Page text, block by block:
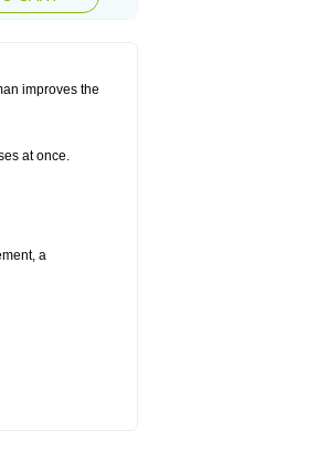
improves the
at once.
a